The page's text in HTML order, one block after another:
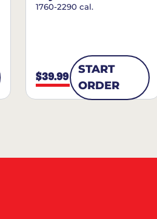
1760-2290 cal.
$39.99
START
ORDER